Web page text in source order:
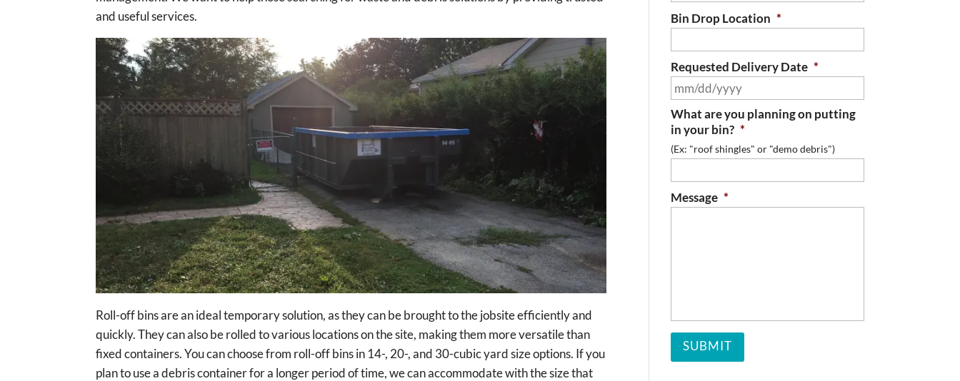
and useful services.
Roll-off bins are an ideal temporary solution, as they can be brought to the jobsite efficiently and
quickly. They can also be rolled to various locations on the site, making them more versatile than
fixed containers. You can choose from roll-off bins in 14-, 20-, and 30-cubic yard size options. If you
plan to use a debris container for a longer period of time, we can accommodate with the size that
Bin Drop Location *
Requested Delivery Date *
slash
YYYY
What are you planning on putting
in your bin? *
(Ex: "roof shingles" or "demo debris")
Message *